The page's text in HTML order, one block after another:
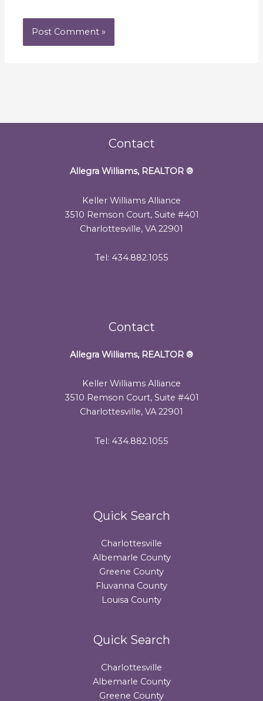
Contact
Allegra Williams, REALTOR ®
Keller Williams Alliance
3510 Remson Court, Suite #401
Charlottesville, VA 22901
Tel: 434.882.1055
Contact
Allegra Williams, REALTOR ®
Keller Williams Alliance
3510 Remson Court, Suite #401
Charlottesville, VA 22901
Tel: 434.882.1055
Quick Search
Charlottesville
Albemarle County
Greene County
Fluvanna County
Louisa County
Quick Search
Charlottesville
Albemarle County
Greene County